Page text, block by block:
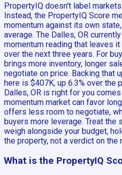
PropertyIQ doesn't label
Instead, the PropertyIQ Score
momentum against its own
average. The Dalles, OR
momentum reading that leaves
over the next three years. For
brings more inventory, longer
negotiate on price. Backing that
here is $407K, up 6.3% over the
Dalles, OR is right for you
momentum market can favor
offers less room to negotiate,
buyers more leverage. Treat the
weigh alongside your budget,
the property, not a verdict on the
What is the PropertyIQ